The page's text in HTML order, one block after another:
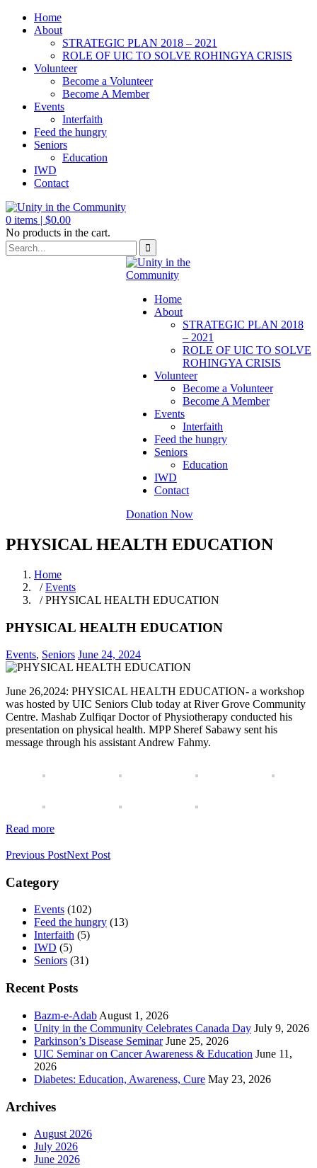
Home
About
STRATEGIC PLAN 2018 – 2021
ROLE OF UIC TO SOLVE ROHINGYA CRISIS
Volunteer
Become a Volunteer
Become A Member
Events
Interfaith
Feed the hungry
Seniors
Education
IWD
Contact
0 items | $0.00
No products in the cart.
Home
About
STRATEGIC PLAN 2018
– 2021
ROLE OF UIC TO SOLVE
ROHINGYA CRISIS
Volunteer
Become a Volunteer
Become A Member
Events
Interfaith
Feed the hungry
Seniors
Education
IWD
Contact
Donation Now
PHYSICAL HEALTH EDUCATION
Home
/Events
/ PHYSICAL HEALTH EDUCATION
PHYSICAL HEALTH EDUCATION
Events, Seniors June 24, 2024
June 26,2024: PHYSICAL HEALTH EDUCATION- a workshop
was hosted by UIC Seniors Club today at River Grove Community
Centre. Mashab Zulfiqar Doctor of Physiotherapy conducted his
presentation on physical health. MPP Sheref Sabawy sent his
message through his assistant Andrew Fahmy.
Read more
Previous PostNext Post
Category
Events (102)
Feed the hungry (13)
Interfaith (5)
IWD (5)
Seniors (31)
Recent Posts
Bazm-e-Adab August 1, 2026
Unity in the Community Celebrates Canada Day July 9, 2026
Parkinson’s Disease Seminar June 25, 2026
UIC Seminar on Cancer Awareness & Education June 11,
2026
Diabetes: Education, Awareness, Cure May 23, 2026
Archives
August 2026
July 2026
June 2026